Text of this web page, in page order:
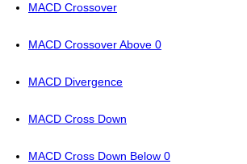
MACD Crossover
MACD Crossover Above 0
MACD Divergence
MACD Cross Down
MACD Cross Down Below 0